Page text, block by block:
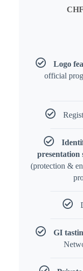
CHF
Logo
official
presentation
(protection &
GI